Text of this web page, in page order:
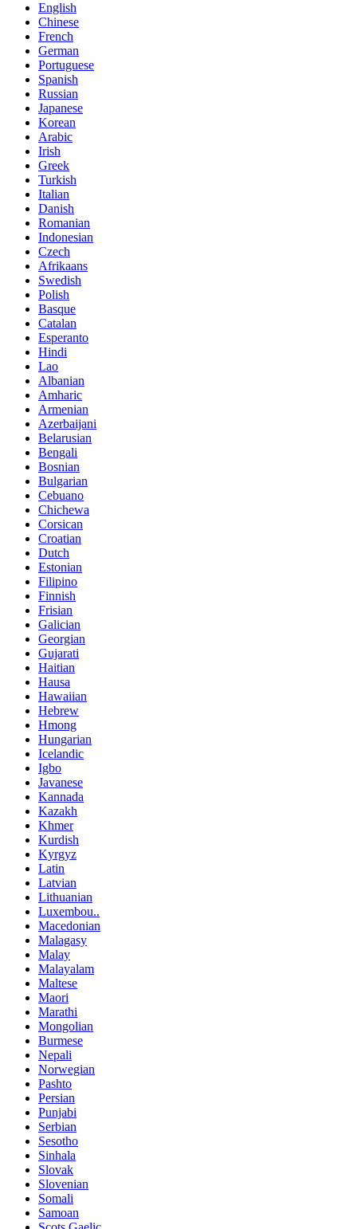
English
Chinese
French
German
Portuguese
Spanish
Russian
Japanese
Korean
Arabic
Irish
Greek
Turkish
Italian
Danish
Romanian
Indonesian
Czech
Afrikaans
Swedish
Polish
Basque
Catalan
Esperanto
Hindi
Lao
Albanian
Amharic
Armenian
Azerbaijani
Belarusian
Bengali
Bosnian
Bulgarian
Cebuano
Chichewa
Corsican
Croatian
Dutch
Estonian
Filipino
Finnish
Frisian
Galician
Georgian
Gujarati
Haitian
Hausa
Hawaiian
Hebrew
Hmong
Hungarian
Icelandic
Igbo
Javanese
Kannada
Kazakh
Khmer
Kurdish
Kyrgyz
Latin
Latvian
Lithuanian
Luxembou..
Macedonian
Malagasy
Malay
Malayalam
Maltese
Maori
Marathi
Mongolian
Burmese
Nepali
Norwegian
Pashto
Persian
Punjabi
Serbian
Sesotho
Sinhala
Slovak
Slovenian
Somali
Samoan